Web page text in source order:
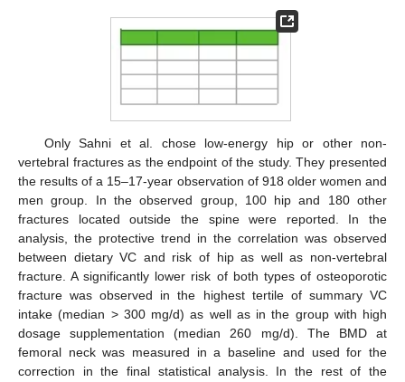
Only Sahni et al. chose low-energy hip or other non-
vertebral fractures as the endpoint of the study. They presented
the results of a 15–17-year observation of 918 older women and
men group. In the observed group, 100 hip and 180 other
fractures located outside the spine were reported. In the
analysis, the protective trend in the correlation was observed
between dietary VC and risk of hip as well as non-vertebral
fracture. A significantly lower risk of both types of osteoporotic
fracture was observed in the highest tertile of summary VC
intake (median > 300 mg/d) as well as in the group with high
dosage supplementation (median 260 mg/d). The BMD at
femoral neck was measured in a baseline and used for the
correction in the final statistical analysis. In the rest of the